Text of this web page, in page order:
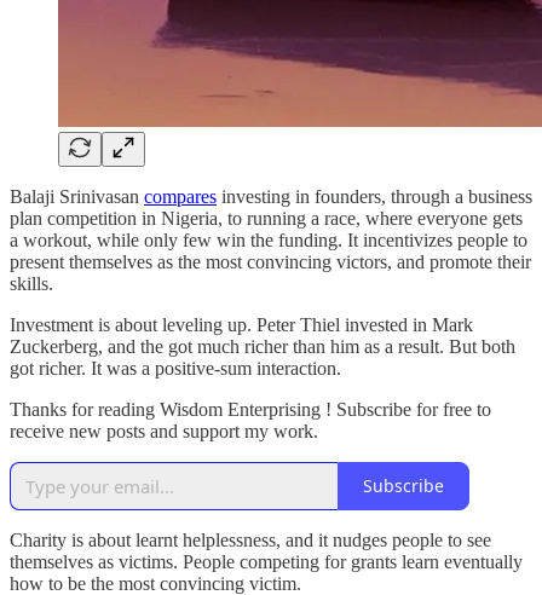
Balaji Srinivasan compares investing in founders, through a business
plan competition in Nigeria, to running a race, where everyone gets
a workout, while only few win the funding. It incentivizes people to
present themselves as the most convincing victors, and promote their
skills.
Investment is about leveling up. Peter Thiel invested in Mark
Zuckerberg, and the got much richer than him as a result. But both
got richer. It was a positive-sum interaction.
Thanks for reading Wisdom Enterprising ! Subscribe for free to
receive new posts and support my work.
Subscribe
Charity is about learnt helplessness, and it nudges people to see
themselves as victims. People competing for grants learn eventually
how to be the most convincing victim.